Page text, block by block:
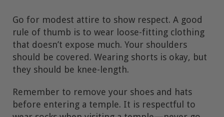
Go for modest attire to show respect. A good
rule of thumb is to wear loose-fitting clothing
that doesn’t expose much. Your shoulders
should be covered. Wearing shorts is okay, but
they should be knee-length.
Remember to remove your shoes and hats
before entering a temple. It is respectful to